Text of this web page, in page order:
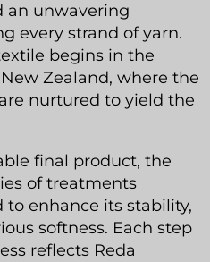
an unwavering
every strand of yarn.
begins in the
Zealand, where the
nurtured to yield the
final product, the
of treatments
enhance its stability,
softness. Each step
reflects Reda